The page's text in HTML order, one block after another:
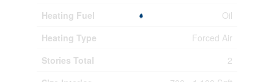
Heating Fuel
Oil
Heating Type
Forced Air
Stories Total
2